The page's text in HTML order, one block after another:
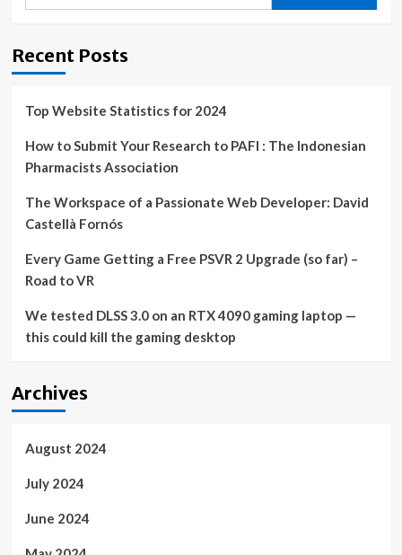
Recent Posts
Top Website Statistics for 2024
How to Submit Your Research to PAFI : The Indonesian
Pharmacists Association
The Workspace of a Passionate Web Developer: David
Castellà Fornós
Every Game Getting a Free PSVR 2 Upgrade (so far) –
Road to VR
We tested DLSS 3.0 on an RTX 4090 gaming laptop —
this could kill the gaming desktop
Archives
August 2024
July 2024
June 2024